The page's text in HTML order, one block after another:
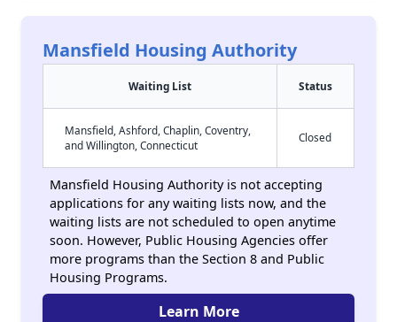
Mansfield Housing Authority
Waiting List Status
Mansfield, Ashford, Chaplin, Coventry,
and Willington, Connecticut
Closed
Mansfield Housing Authority is not accepting
applications for any waiting lists now, and the
waiting lists are not scheduled to open anytime
soon. However, Public Housing Agencies offer
more programs than the Section 8 and Public
Housing Programs.
Learn More